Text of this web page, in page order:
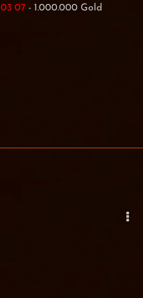
03 07 - 1.000.000 Gold